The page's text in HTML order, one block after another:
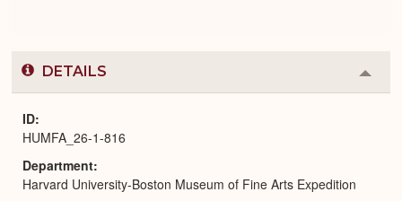
DETAILS
or
ID
HUMFA_26-1-816
Department
Harvard University-Boston Museum of Fine Arts Expedition